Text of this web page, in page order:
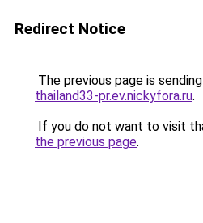
Redirect Notice
The previous page is
thailand33-pr.ev.nickyfora.ru.
If you do not want to visit
the previous page.